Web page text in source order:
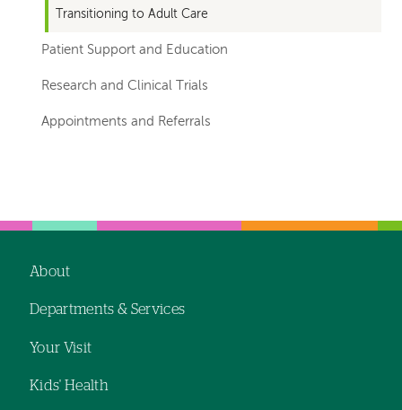
Transitioning to Adult Care
Patient Support and Education
Research and Clinical Trials
Appointments and Referrals
hand
hand
navigation
About
Departments & Services
Your Visit
Kids' Health